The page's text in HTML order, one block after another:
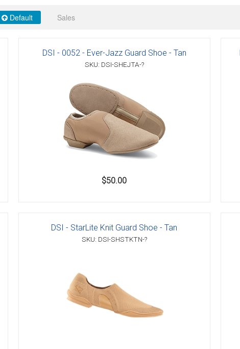
Default Sales
DSI - 0052 - Ever-Jazz Guard Shoe - Tan
SKU: DSI-SHEJTA-?
$50.00
DSI - StarLite Knit Guard Shoe - Tan
SKU: DSI-SHSTKTN-?